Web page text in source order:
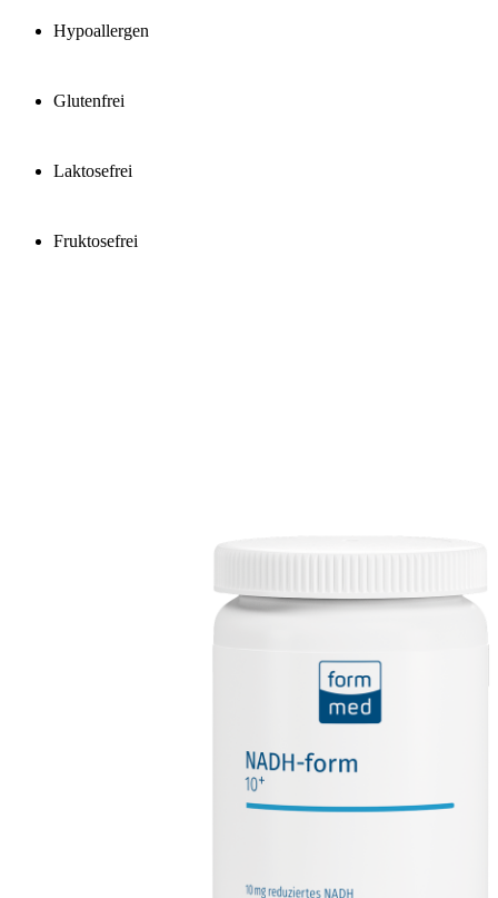
Hypoallergen
Glutenfrei
Laktosefrei
Fruktosefrei